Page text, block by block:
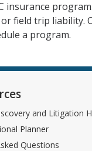
or Loss
insurance
field trip liability.
a program.
and Litigation
Planner
Questions